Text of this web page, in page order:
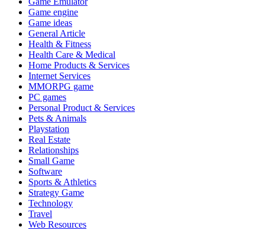
Game engine
Game ideas
General Article
Health & Fitness
Health Care & Medical
Home Products & Services
Internet Services
MMORPG game
PC games
Personal Product & Services
Pets & Animals
Playstation
Real Estate
Relationships
Small Game
Software
Sports & Athletics
Strategy Game
Technology
Travel
Web Resources